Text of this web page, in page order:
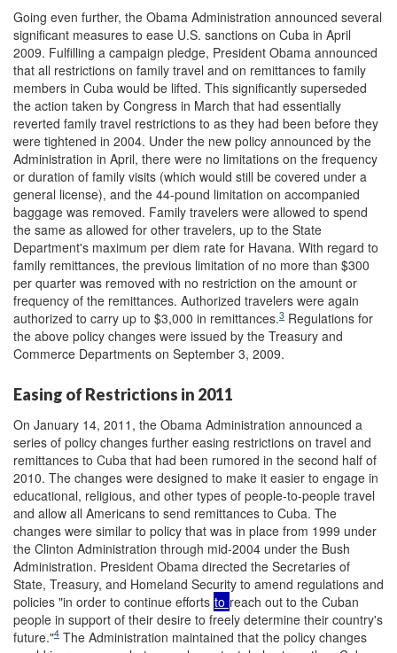
Going even further, the Obama Administration announced several
significant measures to ease U.S. sanctions on Cuba in April
2009. Fulfilling a campaign pledge, President Obama announced
that all restrictions on family travel and on remittances to family
members in Cuba would be lifted. This significantly superseded
the action taken by Congress in March that had essentially
reverted family travel restrictions to as they had been before they
were tightened in 2004. Under the new policy announced by the
Administration in April, there were no limitations on the frequency
or duration of family visits (which would still be covered under a
general license), and the 44-pound limitation on accompanied
baggage was removed. Family travelers were allowed to spend
the same as allowed for other travelers, up to the State
Department's maximum per diem rate for Havana. With regard to
family remittances, the previous limitation of no more than $300
per quarter was removed with no restriction on the amount or
frequency of the remittances. Authorized travelers were again
authorized to carry up to $3,000 in remittances.3 Regulations for
the above policy changes were issued by the Treasury and
Commerce Departments on September 3, 2009.
Easing of Restrictions in 2011
On January 14, 2011, the Obama Administration announced a
series of policy changes further easing restrictions on travel and
remittances to Cuba that had been rumored in the second half of
2010. The changes were designed to make it easier to engage in
educational, religious, and other types of people-to-people travel
and allow all Americans to send remittances to Cuba. The
changes were similar to policy that was in place from 1999 under
the Clinton Administration through mid-2004 under the Bush
Administration. President Obama directed the Secretaries of
State, Treasury, and Homeland Security to amend regulations and
policies "in order to continue efforts to reach out to the Cuban
people in support of their desire to freely determine their country's
future."4 The Administration maintained that the policy changes